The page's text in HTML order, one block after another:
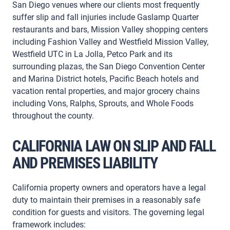
San Diego venues where our clients most frequently
suffer slip and fall injuries include Gaslamp Quarter
restaurants and bars, Mission Valley shopping centers
including Fashion Valley and Westfield Mission Valley,
Westfield UTC in La Jolla, Petco Park and its
surrounding plazas, the San Diego Convention Center
and Marina District hotels, Pacific Beach hotels and
vacation rental properties, and major grocery chains
including Vons, Ralphs, Sprouts, and Whole Foods
throughout the county.
CALIFORNIA LAW ON SLIP AND FALL
AND PREMISES LIABILITY
California property owners and operators have a legal
duty to maintain their premises in a reasonably safe
condition for guests and visitors. The governing legal
framework includes: